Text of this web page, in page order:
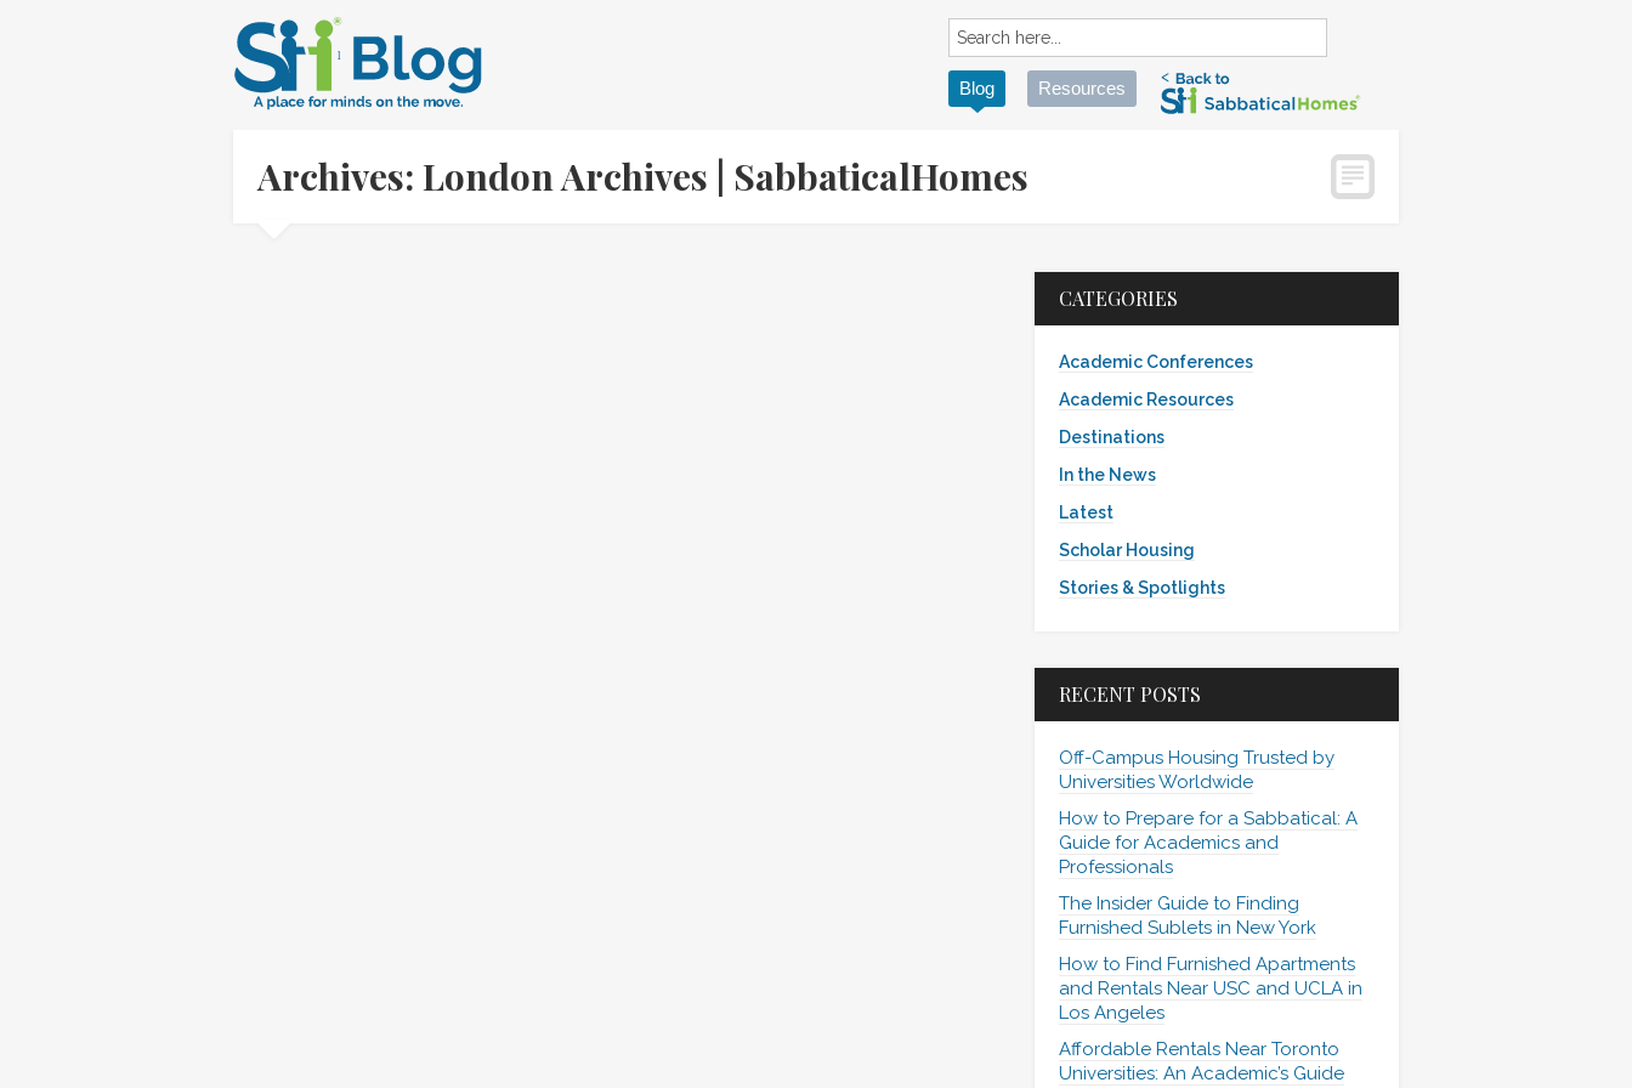
Blog Resources
Archives: London Archives | SabbaticalHomes
CATEGORIES
Academic Conferences
Academic Resources
Destinations
In the News
Latest
Scholar Housing
Stories & Spotlights
RECENT POSTS
Off-Campus Housing Trusted by
Universities Worldwide
How to Prepare for a Sabbatical: A
Guide for Academics and
Professionals
The Insider Guide to Finding
Furnished Sublets in New York
How to Find Furnished Apartments
and Rentals Near USC and UCLA in
Los Angeles
Affordable Rentals Near Toronto
Universities: An Academic’s Guide